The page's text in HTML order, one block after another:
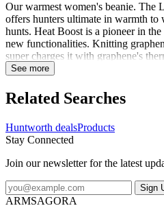
Our warmest women's beanie. The
offers hunters ultimate in warmth to
hunts. Heat Boost is a pioneer in
new functionalities. Knitting
super charges it with graphene's
making a warm material even
sherpa. The sides are curved to
DWR treatment on the exterior
See more
Related Searches
Huntworth dealsProducts
Stay Connected
Join our newsletter for the latest
Sign
ARMSAGORA